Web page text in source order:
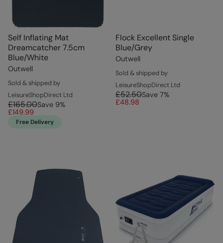
Self Inflating Mat
Dreamcatcher 7.5cm
Blue/White
Outwell
Sold & shipped by
LeisureShopDirect Ltd
£165.00Save 9%
£149.99
Free Delivery
Flock Excellent Single
Blue/Grey
Outwell
Sold & shipped by
LeisureShopDirect Ltd
£52.50Save 7%
£48.98